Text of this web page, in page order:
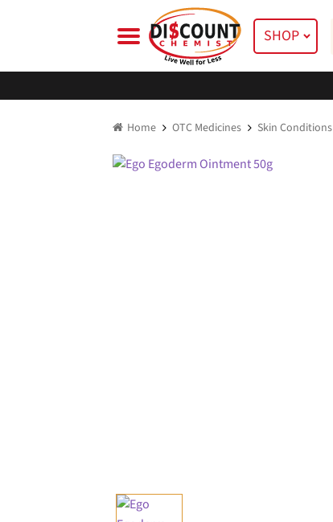
SHOP
Home OTC Medicines Skin Conditions